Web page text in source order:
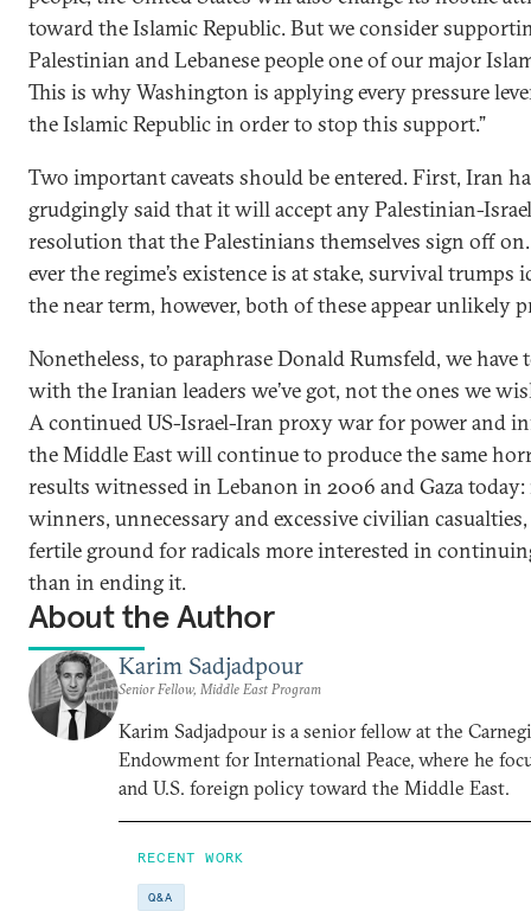
toward the Islamic Republic. But we consider
Palestinian and Lebanese people one of our major
This is why Washington is applying every pressure
the Islamic Republic in order to stop this support.”
Two important caveats should be entered. First, Iran
grudgingly said that it will accept any Palestinian-
resolution that the Palestinians themselves sign off
ever the regime’s existence is at stake, survival trumps
the near term, however, both of these appear unlikely
Nonetheless, to paraphrase Donald Rumsfeld, we have
with the Iranian leaders we’ve got, not the ones we
A continued US-Israel-Iran proxy war for power and
the Middle East will continue to produce the same
results witnessed in Lebanon in 2006 and Gaza today:
winners, unnecessary and excessive civilian
fertile ground for radicals more interested in
than in ending it.
About the Author
Karim Sadjadpour
Senior Fellow, Middle East Program
Karim Sadjadpour is a senior fellow at the
Endowment for International Peace, where he
and U.S. foreign policy toward the Middle East.
RECENT WORK
Q&A